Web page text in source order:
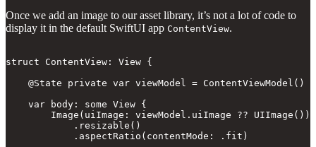
Once we add an image to our asset library, it’s not a lot of code to
display it in the default SwiftUI app ContentView.
struct ContentView: View {
    @State private var viewModel = ContentViewModel()
    var body: some View {
        Image(uiImage: viewModel.uiImage ?? UIImage())
            .resizable()
            .aspectRatio(contentMode: .fit)